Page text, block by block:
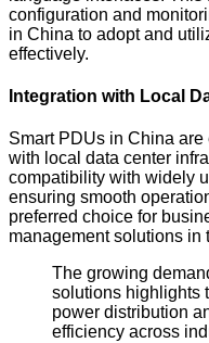
configuration and
in China to adopt and
effectively.
Integration with Local
Smart PDUs in China
with local data center
compatibility with widely
ensuring smooth
preferred choice for
management solutions in
The growing
solutions highlights
power distribution
efficiency across